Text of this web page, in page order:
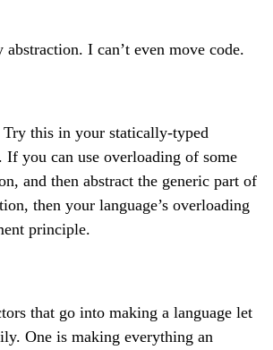
I can’t even move code.
Try this in your statically-typed
If you can use overloading of some
and then abstract the generic part of
then your language’s overloading
principle.
that go into making a language let
One is making everything an